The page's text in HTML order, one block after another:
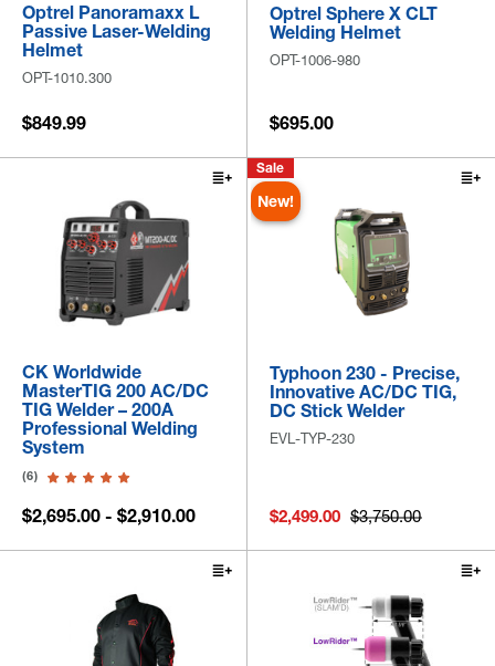
Optrel Panoramaxx L
Passive Laser-Welding
Helmet
OPT-1010.300
$849.99
Optrel Sphere X CLT
Welding Helmet
OPT-1006-980
$695.00
CK Worldwide
MasterTIG 200 AC/DC
TIG Welder – 200A
Professional Welding
System
(6)
$2,695.00 - $2,910.00
Sale
New!
Typhoon 230 - Precise,
Innovative AC/DC TIG,
DC Stick Welder
EVL-TYP-230
$2,499.00 $3,750.00